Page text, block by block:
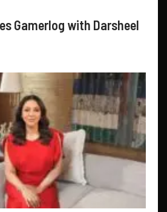
Gamerlog with Darsheel